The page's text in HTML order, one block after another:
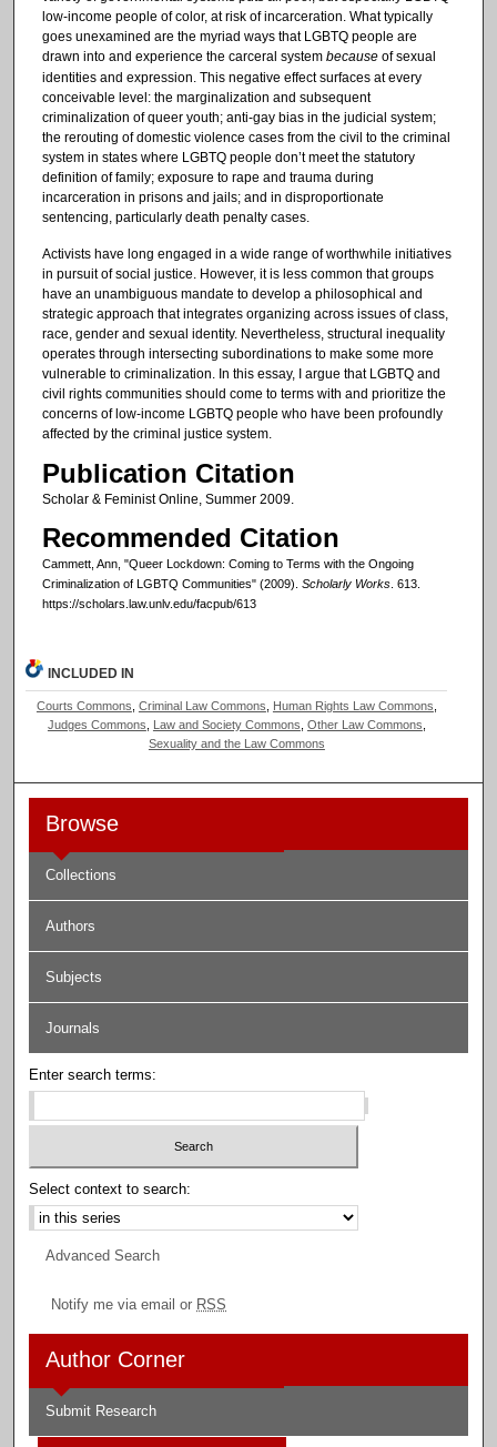
low-income people of color, at risk of incarceration. What typically
goes unexamined are the myriad ways that LGBTQ people are
drawn into and experience the carceral system becauseof sexual
identities and expression. This negative effect surfaces at every
conceivable level: the marginalization and subsequent
criminalization of queer youth; anti-gay bias in the judicial system;
the rerouting of domestic violence cases from the civil to the criminal
system in states where LGBTQ people don’t meet the statutory
definition of family; exposure to rape and trauma during
incarceration in prisons and jails; and in disproportionate
sentencing, particularly death penalty cases.
Activists have long engaged in a wide range of worthwhile initiatives
in pursuit of social justice. However, it is less common that groups
have an unambiguous mandate to develop a philosophical and
strategic approach that integrates organizing across issues of class,
race, gender and sexual identity. Nevertheless, structural inequality
operates through intersecting subordinations to make some more
vulnerable to criminalization. In this essay, I argue that LGBTQ and
civil rights communities should come to terms with and prioritize the
concerns of low-income LGBTQ people who have been profoundly
affected by the criminal justice system.
Publication Citation
Scholar & Feminist Online, Summer 2009.
Recommended Citation
Cammett, Ann, "Queer Lockdown: Coming to Terms with the Ongoing
Criminalization of LGBTQ Communities" (2009). Scholarly Works. 613.
https://scholars.law.unlv.edu/facpub/613
INCLUDED IN
Courts Commons Criminal Law Commons Human Rights Law Commons
Judges Commons
Law and Society Commons Other Law Commons
Sexuality and the Law Commons
Browse
Collections
Authors
Subjects
Journals
Enter search terms:
Select context to search:
Advanced Search
Notify me via email or RSS
Author Corner
Submit Research